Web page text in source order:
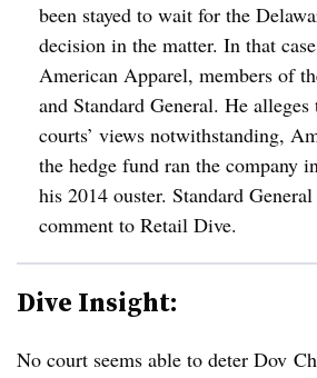
been stayed to wait for the
decision in the matter. In that
American Apparel, members of
and Standard General. He
courts’ views notwithstanding,
the hedge fund ran the company
his 2014 ouster. Standard
comment to Retail Dive.
Dive Insight:
No court seems able to deter Dov